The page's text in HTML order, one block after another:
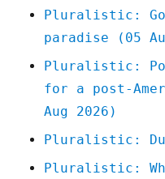
Pluralistic:
paradise (05
Pluralistic:
for a post-
Aug 2026)
Pluralistic:
Pluralistic: